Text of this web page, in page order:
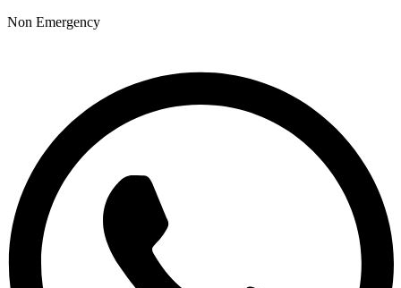
Non Emergency